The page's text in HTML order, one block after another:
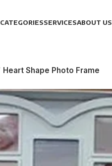
CATEGORIESSERVICESABOUT US
Heart Shape Photo Frame